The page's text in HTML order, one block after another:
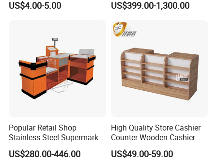
US$4.00-5.00 US$399.00-1,300.00
Popular Retail Shop
Stainless Steel Supermarket
Table Desk Checkout
Counter
US$280.00-446.00
High Quality Store Cashier
Counter Wooden Cashier
Design for Supermarket
US$49.00-59.00